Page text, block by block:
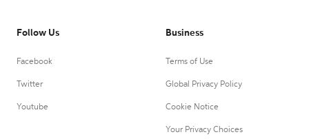
Follow Us
Facebook
Twitter
Youtube
Business
Terms of Use
Global Privacy Policy
Cookie Notice
Your Privacy Choices